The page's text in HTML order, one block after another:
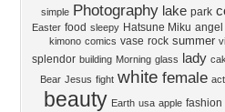
simple Photography lake park
Easter food sleepy Hatsune Miku angel
kimono comics vase rock summer
splendor building Morning glass lady
Bear Jesus fight white female
beauty Earth usa apple fashion